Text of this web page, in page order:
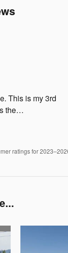
This is my 3rd
the…
ratings for